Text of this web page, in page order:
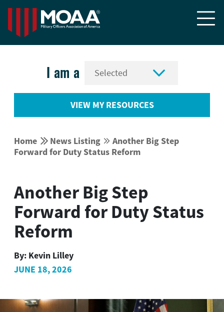

I am a 
VIEW MY RESOURCES
Home  News Listing  Another Big Step
Forward for Duty Status Reform
Another Big Step
Forward for Duty Status
Reform
By: Kevin Lilley
JUNE 18, 2026